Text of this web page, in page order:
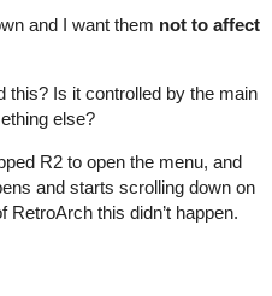
and I want them not to affect
this? Is it controlled by the main
else?
R2 to open the menu, and
and starts scrolling down on
this didn’t happen.